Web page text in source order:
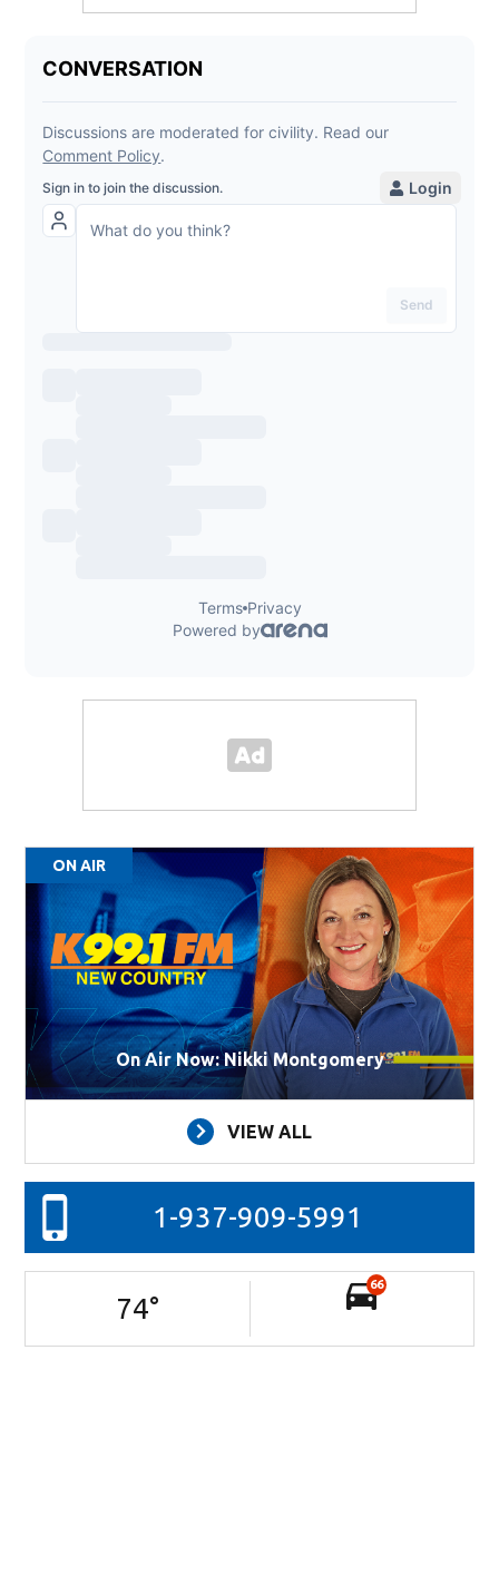
ON AIR
On Air Now: Nikki Montgomery
VIEW ALL
1-937-909-5991
74°
66